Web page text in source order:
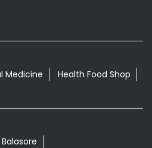
Medicine
Health Food Shop